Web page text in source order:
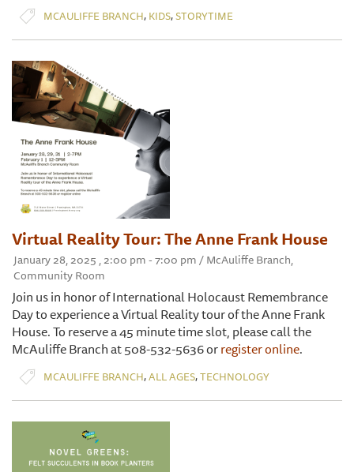
MCAULIFFE BRANCH, KIDS,STORYTIME
Virtual Reality Tour: The Anne Frank House
January 28, 2025 , 2:00 pm - 7:00 pm / McAuliffe Branch,
Community Room
Join us in honor of International Holocaust Remembrance
Day to experience a Virtual Reality tour of the Anne Frank
House. To reserve a 45 minute time slot, please call the
McAuliffe Branch at 508-532-5636 orregister online.
MCAULIFFE BRANCH,ALL AGES,TECHNOLOGY